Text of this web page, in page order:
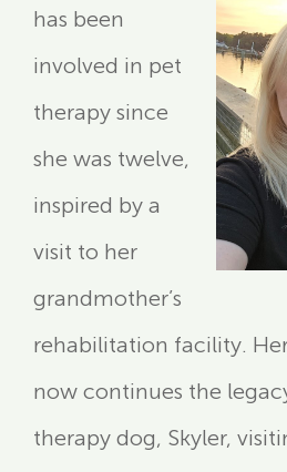
has been
involved in pet
therapy since
she was twelve,
inspired by a
visit to her
grandmother’s
rehabilitation facility.
now continues the
therapy dog, Skyler,